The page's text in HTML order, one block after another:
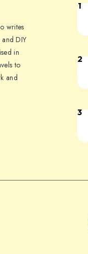
writes
DIY
in
to
and
1
2
3